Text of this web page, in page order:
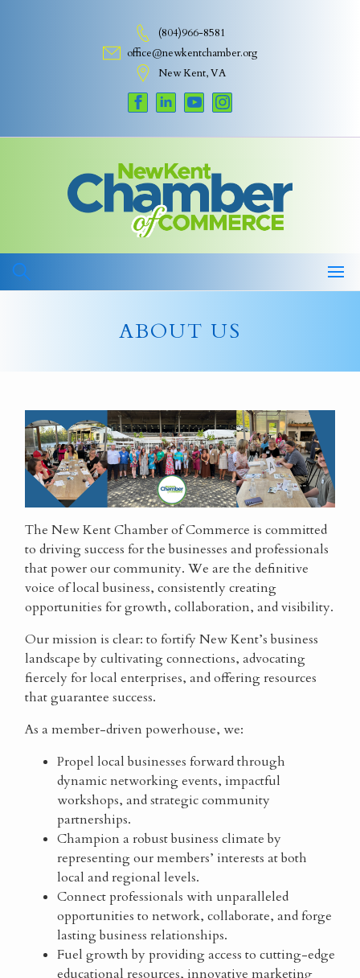
(804)966-8581
office@newkentchamber.org
New Kent, VA
ABOUT US
The New Kent Chamber of Commerce is committed
to driving success for the businesses and professionals
that power our community. We are the definitive
voice of local business, consistently creating
opportunities for growth, collaboration, and visibility.
Our mission is clear: to fortify New Kent’s business
landscape by cultivating connections, advocating
fiercely for local enterprises, and offering resources
that guarantee success.
As a member-driven powerhouse, we:
Propel local businesses forward through
dynamic networking events, impactful
workshops, and strategic community
partnerships.
Champion a robust business climate by
representing our members’ interests at both
local and regional levels.
Connect professionals with unparalleled
opportunities to network, collaborate, and forge
lasting business relationships.
Fuel growth by providing access to cutting-edge
educational resources, innovative marketing